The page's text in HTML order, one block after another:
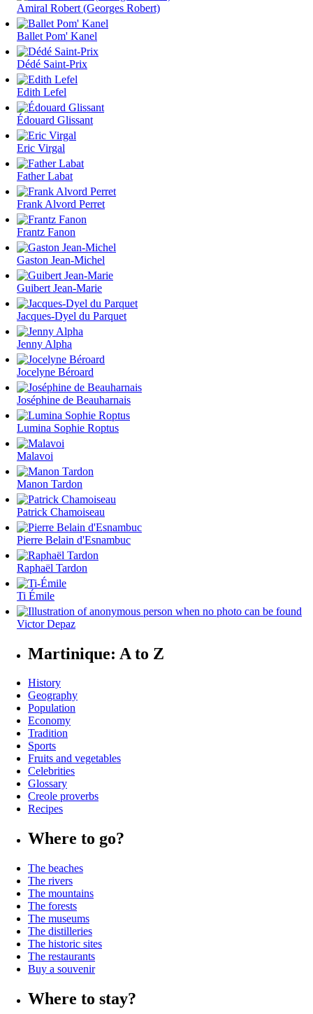
Amiral Robert (Georges Robert)
Ballet Pom' Kanel
Dédé Saint-Prix
Edith Lefel
Édouard Glissant
Eric Virgal
Father Labat
Frank Alvord Perret
Frantz Fanon
Gaston Jean-Michel
Guibert Jean-Marie
Jacques-Dyel du Parquet
Jenny Alpha
Jocelyne Béroard
Joséphine de Beauharnais
Lumina Sophie Roptus
Malavoi
Manon Tardon
Patrick Chamoiseau
Pierre Belain d'Esnambuc
Raphaël Tardon
Ti Émile
Victor Depaz
Martinique: A to Z
History
Geography
Population
Economy
Tradition
Sports
Fruits and vegetables
Celebrities
Glossary
Creole proverbs
Recipes
Where to go?
The beaches
The rivers
The mountains
The forests
The museums
The distilleries
The historic sites
The restaurants
Buy a souvenir
Where to stay?